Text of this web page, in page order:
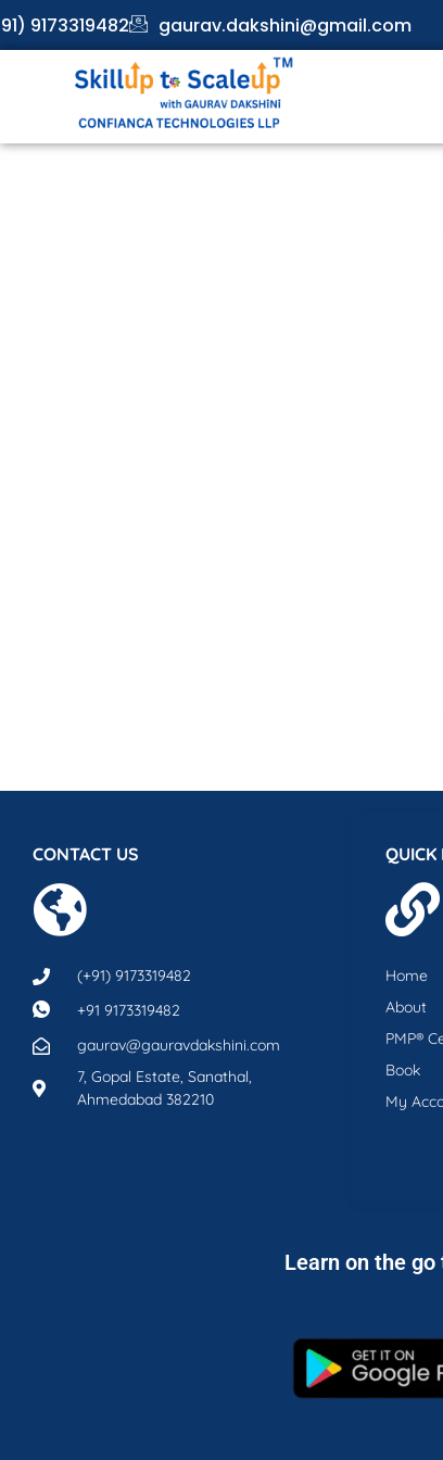
9173319482 gaurav.dakshini@gmail.com
CONTACT US
(+91) 9173319482
+91 9173319482
gaurav@gauravdakshini.com
7, Gopal Estate, Sanathal,
Ahmedabad 382210
QUICK
Home
About
PMP®
Book
My
Learn on the